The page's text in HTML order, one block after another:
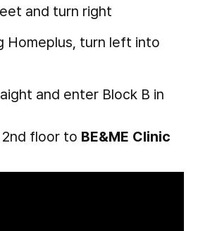
and turn right
Homeplus, turn left into
and enter Block B in
floor to BE&ME Clinic